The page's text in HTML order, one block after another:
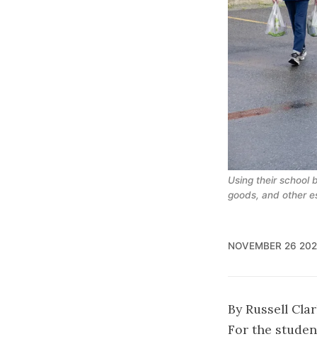
Using their school
goods, and other
NOVEMBER 26
By Russell
For the